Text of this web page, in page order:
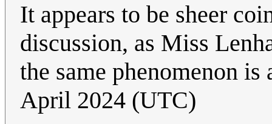
It appears to be sheer
discussion, as Miss
the same phenomenon
April 2024 (UTC)